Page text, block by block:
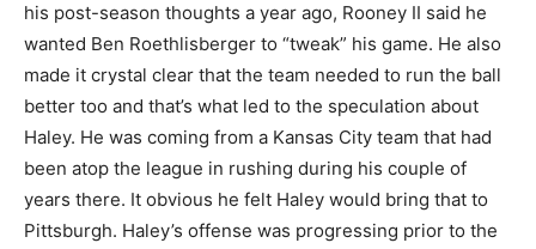
his post-season thoughts a year ago, Rooney II said he
wanted Ben Roethlisberger to “tweak” his game. He also
made it crystal clear that the team needed to run the ball
better too and that’s what led to the speculation about
Haley. He was coming from a Kansas City team that had
been atop the league in rushing during his couple of
years there. It obvious he felt Haley would bring that to
Pittsburgh. Haley’s offense was progressing prior to the